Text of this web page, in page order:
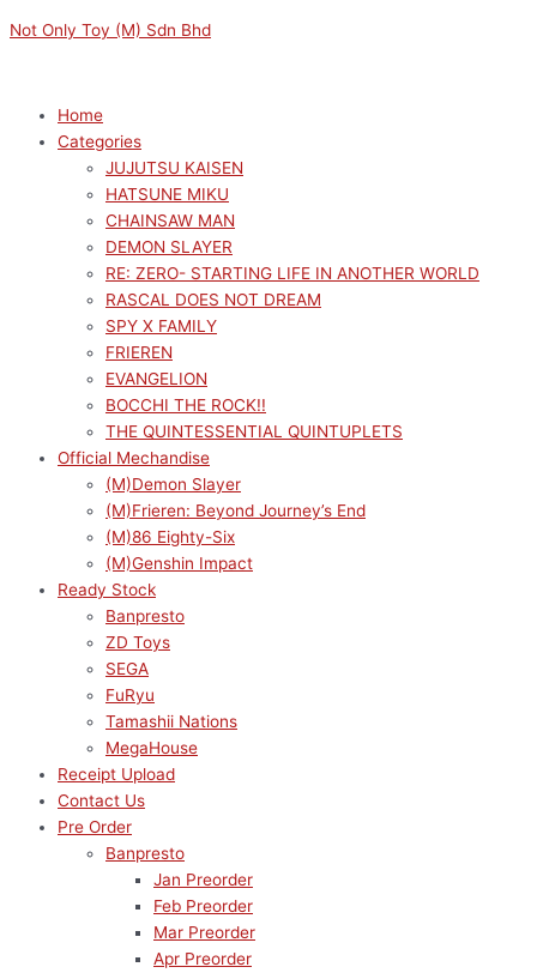
to
Not Only Toy (M) Sdn Bhd
Home
Categories
JUJUTSU KAISEN
HATSUNE MIKU
CHAINSAW MAN
DEMON SLAYER
RE: ZERO- STARTING LIFE IN ANOTHER WORLD
RASCAL DOES NOT DREAM
SPY X FAMILY
FRIEREN
EVANGELION
BOCCHI THE ROCK!!
THE QUINTESSENTIAL QUINTUPLETS
Official Mechandise
(M)Demon Slayer
(M)Frieren: Beyond Journey’s End
(M)86 Eighty-Six
(M)Genshin Impact
Ready Stock
Banpresto
ZD Toys
SEGA
FuRyu
Tamashii Nations
MegaHouse
Receipt Upload
Contact Us
Pre Order
Banpresto
Jan Preorder
Feb Preorder
Mar Preorder
Apr Preorder